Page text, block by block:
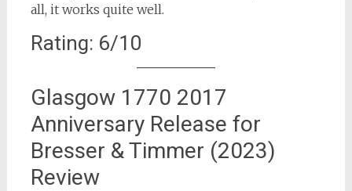
all, it works quite well.
Rating: 6/10
Glasgow 1770 2017
Anniversary Release for
Bresser & Timmer (2023)
Review